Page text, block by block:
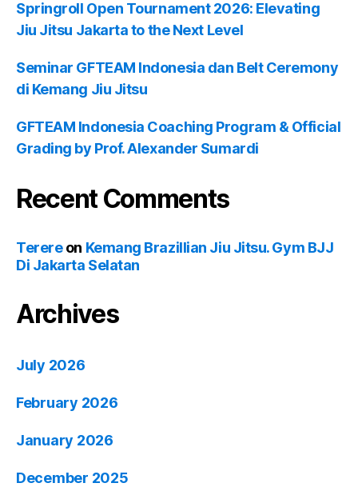
Springroll Open Tournament 2026: Elevating
Jiu Jitsu Jakarta to the Next Level
Seminar GFTEAM Indonesia dan Belt Ceremony
di Kemang Jiu Jitsu
GFTEAM Indonesia Coaching Program & Official
Grading by Prof. Alexander Sumardi
Recent Comments
Terereon Kemang Brazillian Jiu Jitsu. Gym BJJ
Di Jakarta Selatan
Archives
July 2026
February 2026
January 2026
December 2025